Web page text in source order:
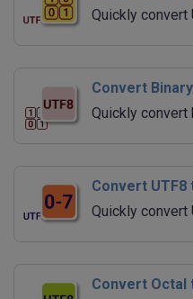
Quickly convert
Convert
Quickly convert
Convert UTF8
Quickly convert
Convert Octal